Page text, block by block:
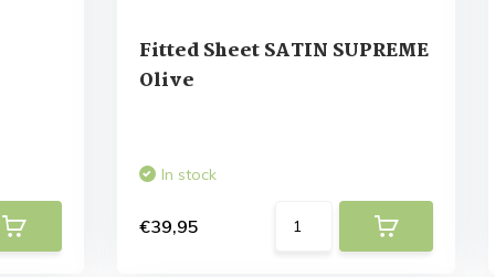
Fitted Sheet SATIN SUPREME
Olive
In stock
€39,95